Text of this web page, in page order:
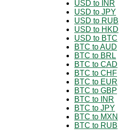
USD to INR
USD to JPY
USD to RUB
USD to HKD
USD to BTC
BTC to AUD
BTC to BRL
BTC to CAD
BTC to CHF
BTC to EUR
BTC to GBP
BTC to INR
BTC to JPY
BTC to MXN
BTC to RUB